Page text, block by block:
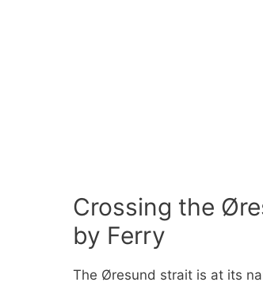
Crossing the
by Ferry
The Øresund strait is at its